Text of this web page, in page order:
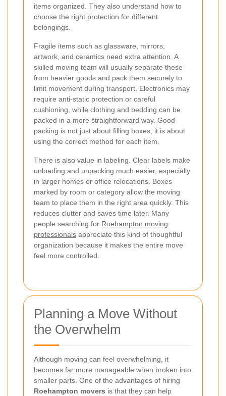
items organized. They also understand how to
choose the right protection for different
belongings.
Fragile items such as glassware, mirrors,
artwork, and ceramics need extra attention. A
skilled moving team will usually separate these
from heavier goods and pack them securely to
limit movement during transport. Electronics may
require anti-static protection or careful
cushioning, while clothing and bedding can be
packed in a more straightforward way. Good
packing is not just about filling boxes; it is about
using the correct method for each item.
There is also value in labeling. Clear labels make
unloading and unpacking much easier, especially
in larger homes or office relocations. Boxes
marked by room or category allow the moving
team to place them in the right area quickly. This
reduces clutter and saves time later. Many
people searching for Roehampton moving
professionals appreciate this kind of thoughtful
organization because it makes the entire move
feel more controlled.
Planning a Move Without
the Overwhelm
Although moving can feel overwhelming, it
becomes far more manageable when broken into
smaller parts. One of the advantages of hiring
Roehampton movers is that they can help